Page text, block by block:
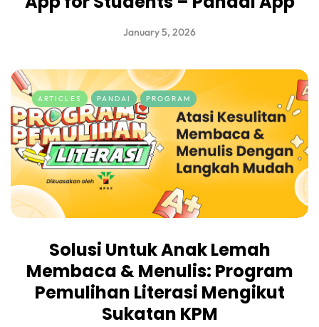
January 5, 2026
ARTICLES PANDAI PROGRAM
Solusi Untuk Anak Lemah
Membaca & Menulis: Program
Pemulihan Literasi Mengikut
Sukatan KPM